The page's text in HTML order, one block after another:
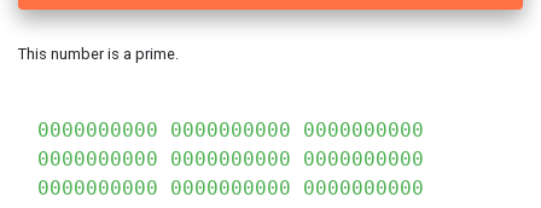
This number is a prime.
0000000000 0000000000 0000000000
0000000000 0000000000 0000000000
0000000000 0000000000 0000000000